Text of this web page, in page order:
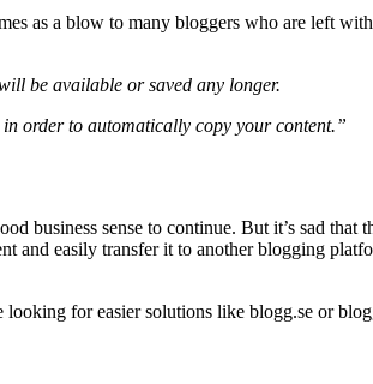
as a blow to many bloggers who are left
be available or saved any longer.
order to automatically copy your content.”
business sense to continue. But it’s sad that
and easily transfer it to another blogging
for easier solutions like blogg.se or